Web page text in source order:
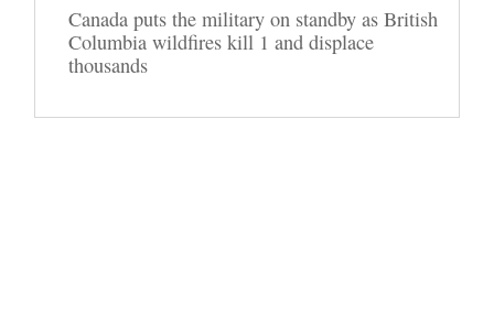
Canada puts the military on standby as British
Columbia wildfires kill 1 and displace
thousands